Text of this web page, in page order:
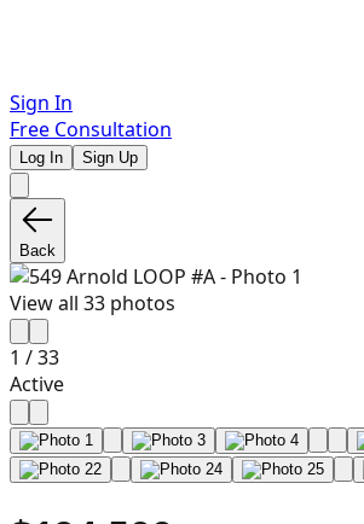
Sign In
Free Consultation
Log In Sign Up
Back
View all 33 photos
1 /33
Active